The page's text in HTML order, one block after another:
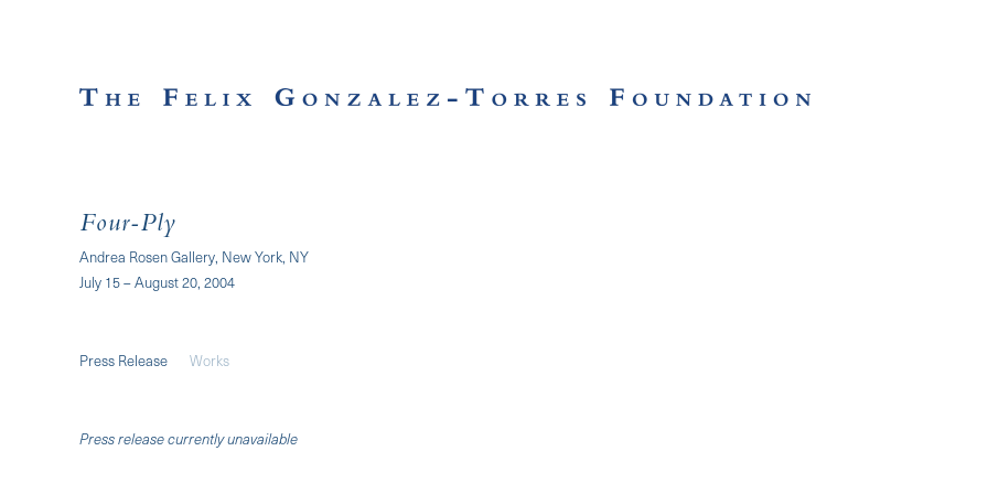
Four-Ply
Andrea Rosen Gallery, New York, NY
July 15 – August 20, 2004
Press Release Works
Press release currently unavailable